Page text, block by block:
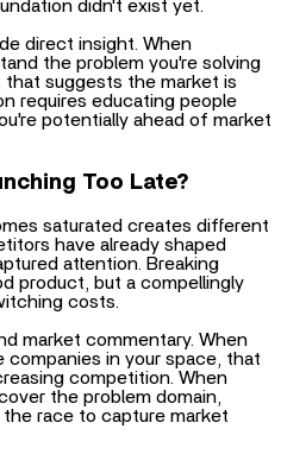
direct insight. When
suggests the market is
requires educating people
potentially ahead of market
Too Late?
saturated creates different
attention. Breaking
product, but a compellingly
costs.
market commentary. When
competition. When
the problem domain,
race to capture market
out a defensible niche even if